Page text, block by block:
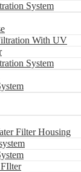
System
With UV
System
Filter Housing